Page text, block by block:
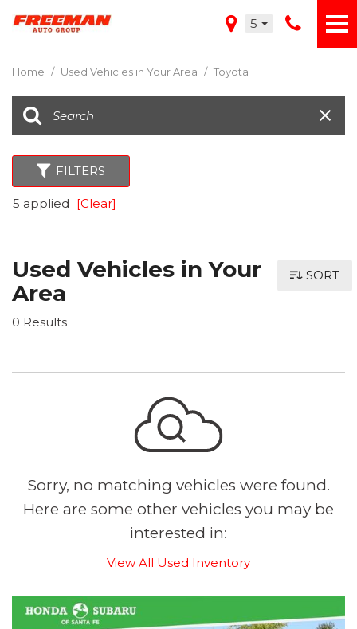
5
Home / Used Vehicles in Your Area / Toyota
FILTERS
5 applied [Clear]
Used Vehicles in Your
Area
0 Results
SORT
Sorry, no matching vehicles were found.
Here are some other vehicles you may be
interested in:
View All Used Inventory